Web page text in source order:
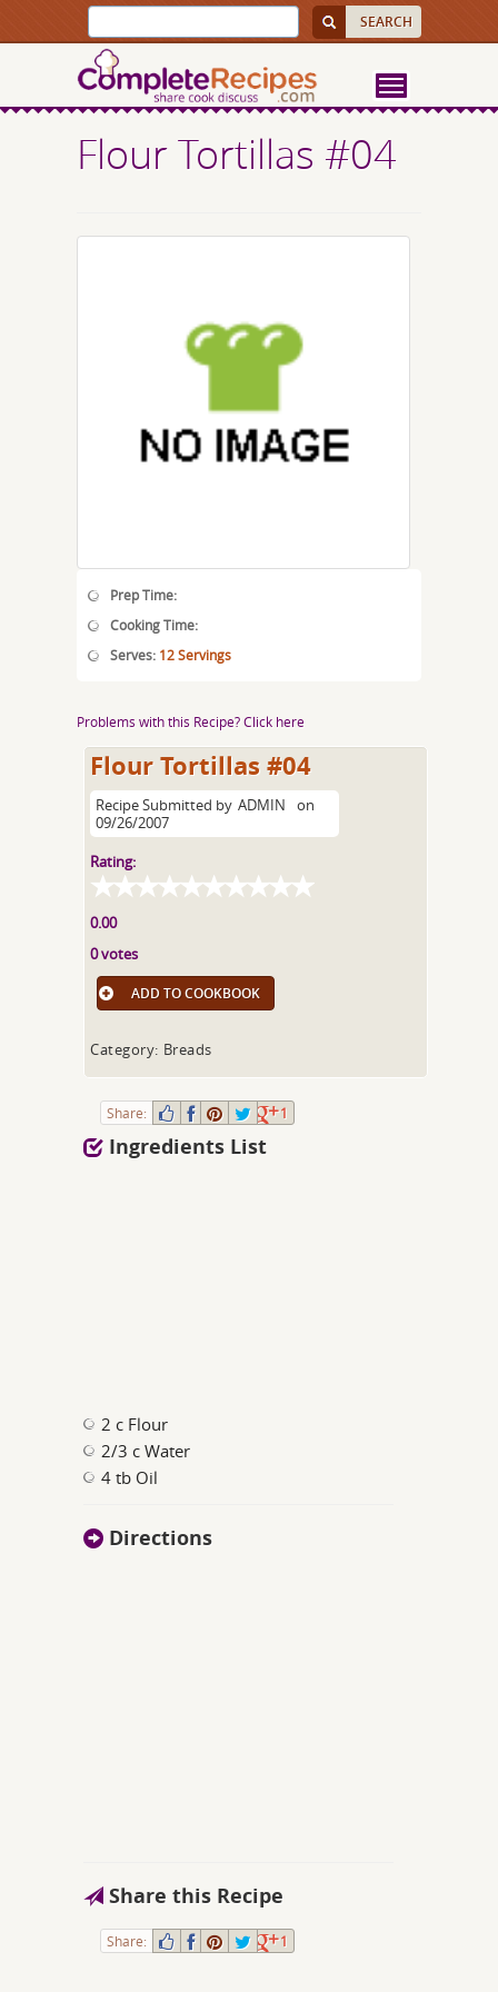
Flour Tortillas #04
Prep Time:
Cooking Time:
Serves: 12 Servings
Problems with this Recipe? Click here
Flour Tortillas #04
Recipe Submitted by ADMIN
on
09/26/2007
Rating:
0.00
0 votes
ADD TO COOKBOOK
Category: Breads
Share: 1
Ingredients List
2 c Flour
2/3 c Water
4 tb Oil
Directions
Share this Recipe
Share: 1